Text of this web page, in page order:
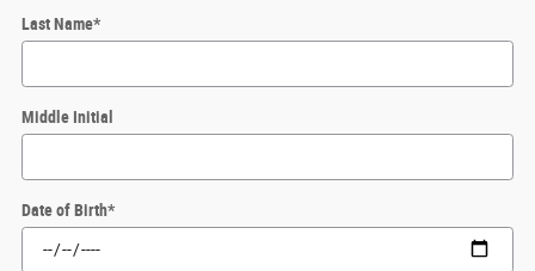
Last Name*
Middle Initial
Date of Birth*